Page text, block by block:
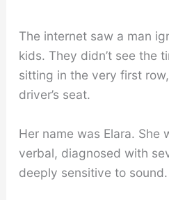
The internet saw a man
kids. They didn’t see the
sitting in the very first
driver’s seat.
Her name was Elara. She
verbal, diagnosed with
deeply sensitive to sound.